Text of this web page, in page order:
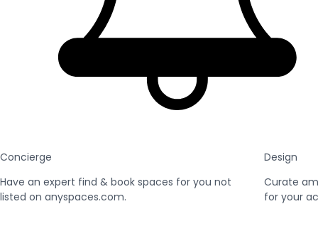
Concierge
Have an expert find & book spaces for you not
listed on anyspaces.com.
Design
Curate
for your